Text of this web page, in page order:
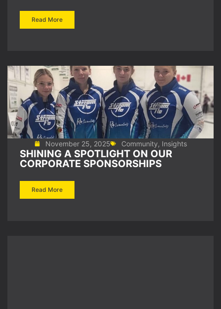
Read More
November 25, 2025 Community, Insights
SHINING A SPOTLIGHT ON OUR
CORPORATE SPONSORSHIPS
Read More